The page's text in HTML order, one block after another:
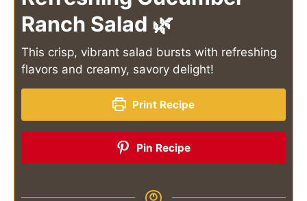
Ranch Salad 🌿
This crisp, vibrant salad bursts with refreshing
flavors and creamy, savory delight!
Print Recipe
Pin Recipe